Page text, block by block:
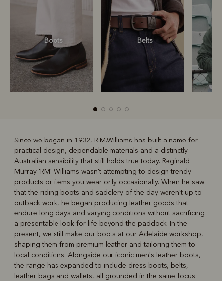
Boots Belts
Boots Belts
Since we began in 1932, R.M.Williams has built a name for
practical design, dependable materials and a distinctly
Australian sensibility that still holds true today. Reginald
Murray 'RM' Williams wasn't attempting to design trendy
products or items you wear only occasionally. When he saw
that the riding boots and saddlery of the day weren't up to
outback work, he began producing leather goods that
endure long days and varying conditions without sacrificing
a presentable look for life beyond the paddock. In the
present, we still make our boots at our Adelaide workshop,
shaping them from premium leather and tailoring them to
local conditions. Alongside our iconic men's leather boots,
the range has expanded to include dress boots, belts,
leather bags and wallets, all grounded in the same focus.